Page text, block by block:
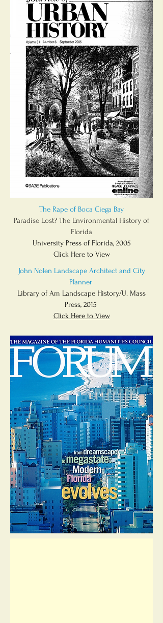
The Rape of Boca Ciega Bay
Paradise Lost? The Environmental History of
Florida
University Press of Florida, 2005
Click Here to View
John Nolen Landscape Architect and City
Planner
Library of Am Landscape History/U. Mass
Press, 2015
Click Here to View